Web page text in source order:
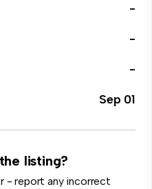
-
-
-
Sep 01
listing?
- report any incorrect